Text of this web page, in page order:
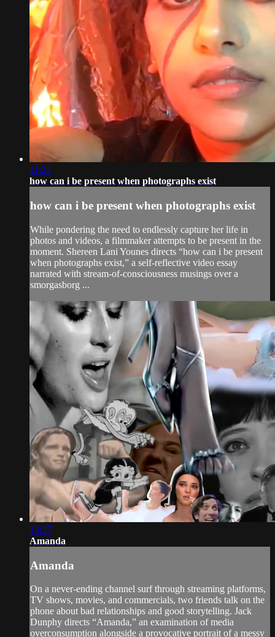
11:24
how can i be present when photographs exist
how can i be present when photographs exist
While pondering the need to endlessly capture her life in
photos and videos, a filmmaker attempts to be present in the
moment. Shereen Lani Younes directs “how can i be present
when photographs exist,” a self-reflective video essay
narrated with stream-of-consciousness musings over a
smorgasborg ...
13:37
Amanda
Amanda
On a never-ending channel surf through streaming platforms,
TV shows, movies, and commercials, two friends talk on the
phone about bad relationships and good storytelling. Jack
Dunphy directs “Amanda,” an examination of media
overconsumption alongside a provocative portrait of a messy